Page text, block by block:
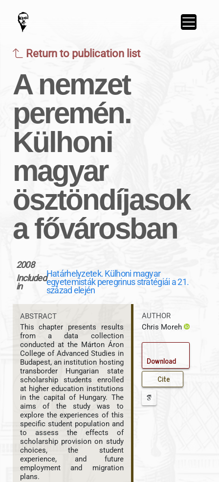
Return to publication list
A nemzet
peremén.
Külhoni
magyar
ösztöndíjasok
a fővárosban
2008
Included
in
Határhelyzetek. Külhoni magyar
egyetemisták peregrinus stratégiái a 21.
század elején
ABSTRACT
This chapter presents results
from a data collection
conducted at the Márton Áron
College of Advanced Studies in
Budapest, an institution hosting
transborder Hungarian state
scholarship students enrolled
at higher education institutions
in the capital of Hungary. The
aims of the study was to
explore the experiences of this
specific student population and
to assess the effects of
scholarship provision on study
choices, the student
experience, and future
employment and migration
plans.
AUTHOR
Chris Moreh
Download
Cite